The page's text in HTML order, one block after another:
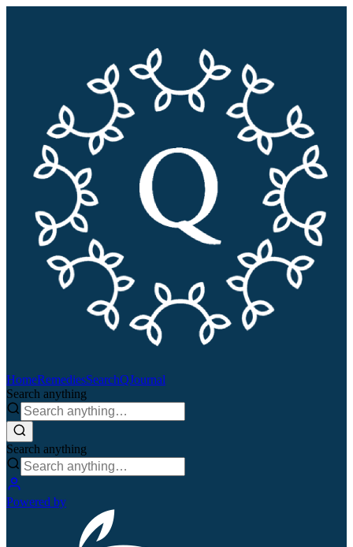
HomeRemediesSearchQJournal
Search anything
Search anything
Powered by